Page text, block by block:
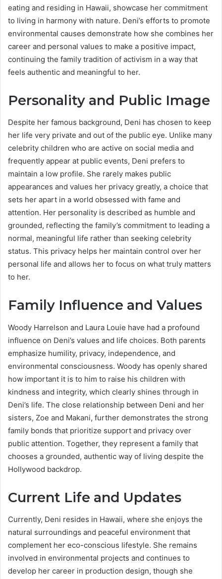
eating and residing in Hawaii, showcase her commitment
to living in harmony with nature. Deni’s efforts to promote
environmental causes demonstrate how she combines her
career and personal values to make a positive impact,
continuing the family tradition of activism in a way that
feels authentic and meaningful to her.
Personality and Public Image
Despite her famous background, Deni has chosen to keep
her life very private and out of the public eye. Unlike many
celebrity children who are active on social media and
frequently appear at public events, Deni prefers to
maintain a low profile. She rarely makes public
appearances and values her privacy greatly, a choice that
sets her apart in a world obsessed with fame and
attention. Her personality is described as humble and
grounded, reflecting the family’s commitment to leading a
normal, meaningful life rather than seeking celebrity
status. This privacy helps her maintain control over her
personal life and allows her to focus on what truly matters
to her.
Family Influence and Values
Woody Harrelson and Laura Louie have had a profound
influence on Deni’s values and life choices. Both parents
emphasize humility, privacy, independence, and
environmental consciousness. Woody has openly shared
how important it is to him to raise his children with
kindness and integrity, which clearly shines through in
Deni’s life. The close relationship between Deni and her
sisters, Zoe and Makani, further demonstrates the strong
family bonds that prioritize support and privacy over
public attention. Together, they represent a family that
chooses a grounded, authentic way of living despite the
Hollywood backdrop.
Current Life and Updates
Currently, Deni resides in Hawaii, where she enjoys the
natural surroundings and peaceful environment that
complement her eco-conscious lifestyle. She remains
involved in environmental projects and continues to
develop her career in production design, though she